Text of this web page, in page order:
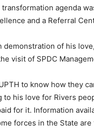
agenda
and a Referral
demonstration of his
visit of SPDC
to know how they
to his love for Rivers
for it. Information
forces in the State